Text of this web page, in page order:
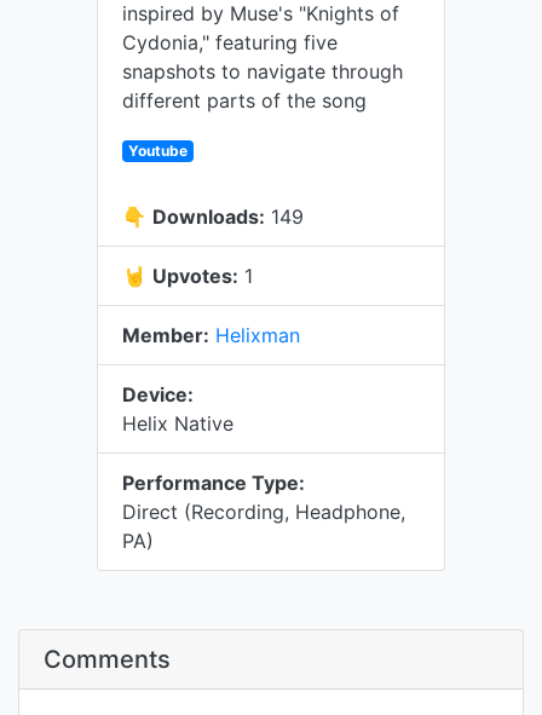
inspired by Muse's "Knights of
Cydonia," featuring five
snapshots to navigate through
different parts of the song
Youtube
👇 Downloads: 149
🤘 Upvotes: 1
Member: Helixman
Device:
Helix Native
Performance Type:
Direct (Recording, Headphone,
PA)
Comments